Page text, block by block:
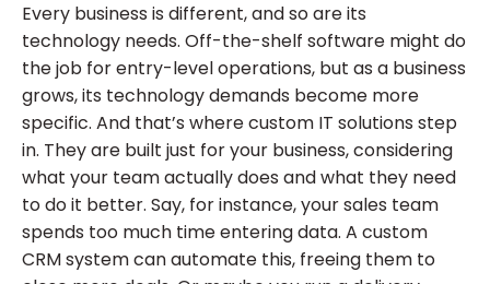
Every business is different, and so are its
technology needs. Off-the-shelf software might do
the job for entry-level operations, but as a business
grows, its technology demands become more
specific. And that’s where custom IT solutions step
in. They are built just for your business, considering
what your team actually does and what they need
to do it better. Say, for instance, your sales team
spends too much time entering data. A custom
CRM system can automate this, freeing them to